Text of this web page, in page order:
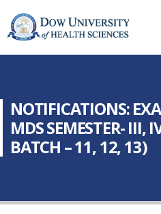
NOTIFICATIONS:
MDS SEMESTER- III,
BATCH – 11, 12, 13)